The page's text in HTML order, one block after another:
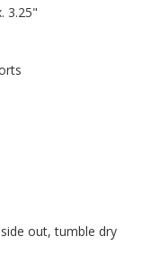
3.25"
out, tumble dry